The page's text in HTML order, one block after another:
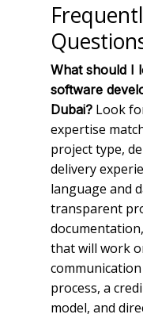
What should I
software
Dubai? Look
expertise
project type,
delivery
language and
transparent
that will work
process, a
model, and